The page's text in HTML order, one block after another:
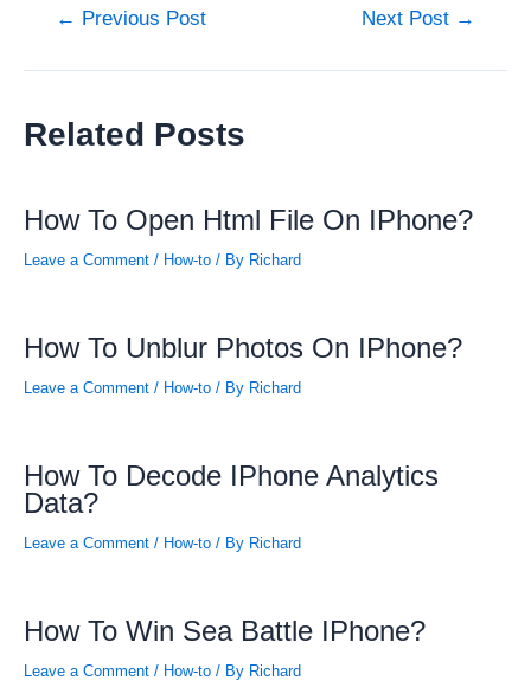
Post← Previous Post Next Post →
Related Posts
How To Open Html File On IPhone?
Leave a Comment / How-to / By Richard
How To Unblur Photos On IPhone?
Leave a Comment / How-to / By Richard
How To Decode IPhone Analytics
Data?
Leave a Comment / How-to / By Richard
How To Win Sea Battle IPhone?
Leave a Comment / How-to / By Richard